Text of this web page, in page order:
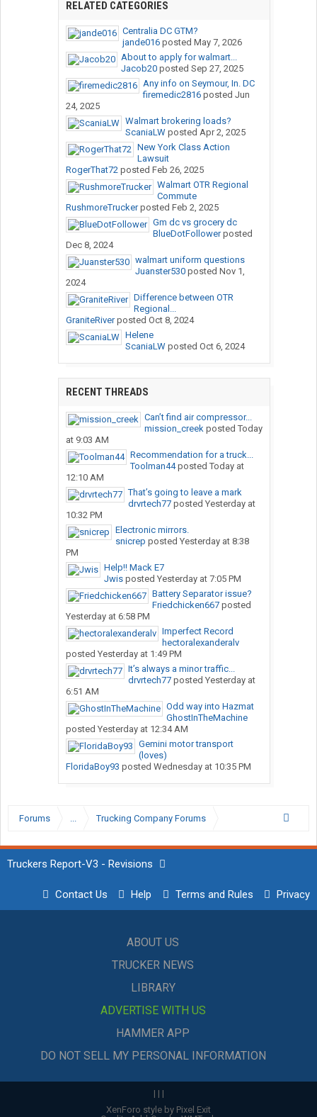
RELATED CATEGORIES
Centralia DC GTM?
jande016posted May 7, 2026
About to apply for walmart...
Jacob20posted Sep 27, 2025
Any info on Seymour, In. DC
firemedic2816posted Jun
24, 2025
Walmart brokering loads?
ScaniaLWposted Apr 2, 2025
New York Class Action
Lawsuit
RogerThat72posted Feb 26, 2025
Walmart OTR Regional
Commute
RushmoreTruckerposted Feb 2, 2025
Gm dc vs grocery dc
BlueDotFollowerposted
Dec 8, 2024
walmart uniform questions
Juanster530posted Nov 1,
2024
Difference between OTR
Regional...
GraniteRiverposted Oct 8, 2024
Helene
ScaniaLWposted Oct 6, 2024
RECENT THREADS
Can’t find air compressor...
mission_creekposted Today
at 9:03 AM
Recommendation for a truck...
Toolman44posted Today at
12:10 AM
That’s going to leave a mark
drvrtech77posted Yesterday at
10:32 PM
Electronic mirrors.
snicrep posted Yesterday at 8:38
PM
Help!! Mack E7
Jwisposted Yesterday at 7:05 PM
Battery Separator issue?
Friedchicken667posted
Yesterday at 6:58 PM
Imperfect Record
hectoralexanderalv
posted Yesterday at 1:49 PM
It’s always a minor traffic...
drvrtech77posted Yesterday at
6:51 AM
Odd way into Hazmat
GhostInTheMachine
posted Yesterday at 12:34 AM
Gemini motor transport
(loves)
FloridaBoy93 posted Wednesday at 10:35 PM
Forums ... Trucking Company Forums
Truckers Report-V3 - Revisions
Contact Us Help Terms and Rules Privacy
ABOUT US
TRUCKER NEWS
LIBRARY
ADVERTISE WITH US
HAMMER APP
DO NOT SELL MY PERSONAL INFORMATION
| | |
XenForo style by Pixel Exit